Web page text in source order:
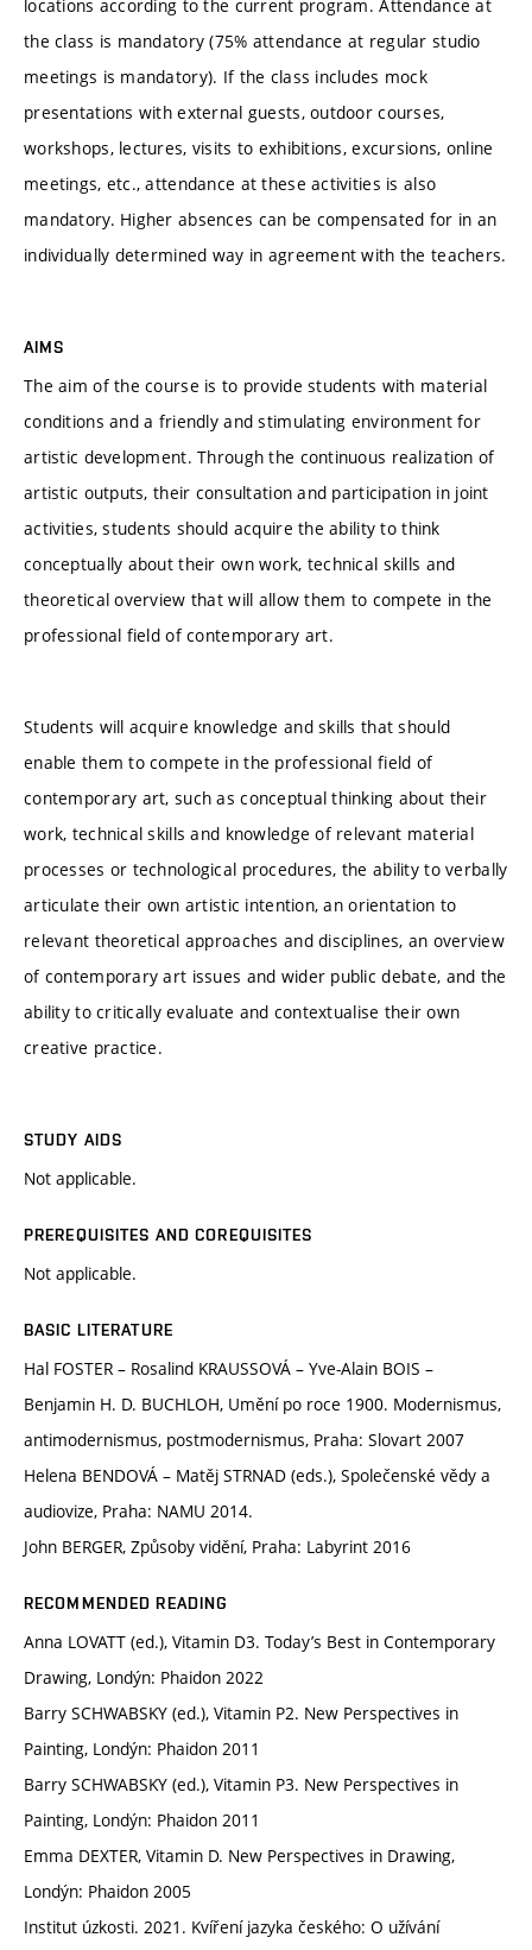
locations according to the current program. Attendance at
the class is mandatory (75% attendance at regular studio
meetings is mandatory). If the class includes mock
presentations with external guests, outdoor courses,
workshops, lectures, visits to exhibitions, excursions, online
meetings, etc., attendance at these activities is also
mandatory. Higher absences can be compensated for in an
individually determined way in agreement with the teachers.
AIMS
The aim of the course is to provide students with material
conditions and a friendly and stimulating environment for
artistic development. Through the continuous realization of
artistic outputs, their consultation and participation in joint
activities, students should acquire the ability to think
conceptually about their own work, technical skills and
theoretical overview that will allow them to compete in the
professional field of contemporary art.
Students will acquire knowledge and skills that should
enable them to compete in the professional field of
contemporary art, such as conceptual thinking about their
work, technical skills and knowledge of relevant material
processes or technological procedures, the ability to verbally
articulate their own artistic intention, an orientation to
relevant theoretical approaches and disciplines, an overview
of contemporary art issues and wider public debate, and the
ability to critically evaluate and contextualise their own
creative practice.
STUDY AIDS
Not applicable.
PREREQUISITES AND COREQUISITES
Not applicable.
BASIC LITERATURE
Hal FOSTER – Rosalind KRAUSSOVÁ – Yve-Alain BOIS –
Benjamin H. D. BUCHLOH, Umění po roce 1900. Modernismus,
antimodernismus, postmodernismus, Praha: Slovart 2007
Helena BENDOVÁ – Matěj STRNAD (eds.), Společenské vědy a
audiovize, Praha: NAMU 2014.
John BERGER, Způsoby vidění, Praha: Labyrint 2016
RECOMMENDED READING
Anna LOVATT (ed.), Vitamin D3. Today’s Best in Contemporary
Drawing, Londýn: Phaidon 2022
Barry SCHWABSKY (ed.), Vitamin P2. New Perspectives in
Painting, Londýn: Phaidon 2011
Barry SCHWABSKY (ed.), Vitamin P3. New Perspectives in
Painting, Londýn: Phaidon 2011
Emma DEXTER, Vitamin D. New Perspectives in Drawing,
Londýn: Phaidon 2005
Institut úzkosti. 2021. Kvíření jazyka českého: O užívání